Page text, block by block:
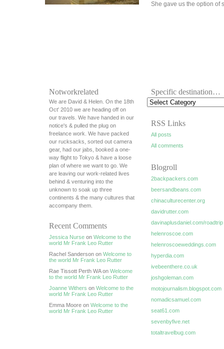
She gave us the option
Notworkrelated
We are David & Helen. On the 18th
Oct' 2010 we are heading off on
our travels. We have handed in our
notice's & pulled the plug on
freelance work. We have packed
our rucksacks, sorted out camera
gear, had our jabs, booked a one-
way flight to Tokyo & have a loose
plan of where we want to go. We
are leaving our work-related lives
behind & venturing into the
unknown to soak up three
continents & the many cultures that
accompany them.
Recent Comments
Jessica Nurse on Welcome to the
world Mr Frank Leo Rutter
Rachel Sanderson on Welcome to
the world Mr Frank Leo Rutter
Rae Tissott Perth WA on Welcome
to the world Mr Frank Leo Rutter
Joanne Withers on Welcome to the
world Mr Frank Leo Rutter
Emma Moore on Welcome to the
world Mr Frank Leo Rutter
Specific destination…
RSS Links
All posts
All comments
Blogroll
2backpackers.com
beersandbeans.com
chinaculturecenter.org
davidrutter.com
davinaplusdaniel.com/roadtrip
helenroscoe.com
helenroscoeweddings.com
hyperdia.com
ivebeenthere.co.uk
joshgoleman.com
motojournalism.blogspot.com
nomadicsamuel.com
seat61.com
sevenbyfive.net
totaltravelbug.com